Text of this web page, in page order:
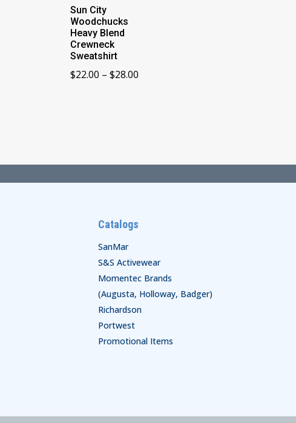
Sun City
Woodchucks
Heavy Blend
Crewneck
Sweatshirt
$22.00 – $28.00
Catalogs
SanMar
S&S Activewear
Momentec Brands
(Augusta, Holloway, Badger)
Richardson
Portwest
Promotional Items